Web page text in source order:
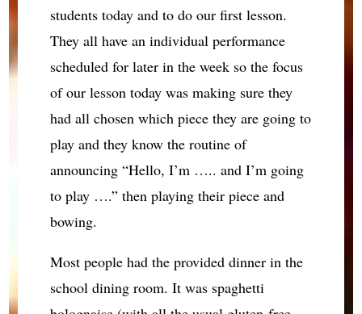
students today and to do our first lesson.
They all have an individual performance
scheduled for later in the week so the focus
of our lesson today was making sure they
had all chosen which piece they are going to
play and they know the routine of
announcing “Hello, I’m ….. and I’m going
to play ….” then playing their piece and
bowing.
Most people had the provided dinner in the
school dining room. It was spaghetti